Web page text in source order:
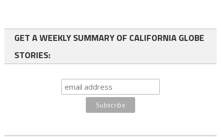
GET A WEEKLY SUMMARY OF CALIFORNIA GLOBE
STORIES: